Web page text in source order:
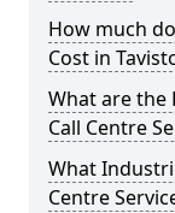
How much
Cost in
What are
Call Centre
What
Centre